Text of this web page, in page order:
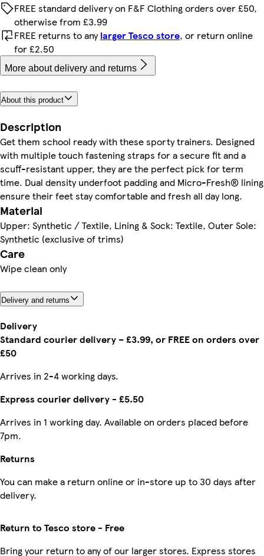
FREE standard delivery on F&F Clothing orders over £50,
otherwise from £3.99
FREE returns to anylarger Tesco store, or return online
for £2.50
More about delivery and returns
About this product
Description
Get them school ready with these sporty trainers. Designed
with multiple touch fastening straps for a secure fit and a
scuff-resistant upper, they are the perfect pick for term
time. Dual density underfoot padding and Micro-Fresh® lining
ensure their feet stay comfortable and fresh all day long.
Material
Upper: Synthetic / Textile, Lining & Sock: Textile, Outer Sole:
Synthetic (exclusive of trims)
Care
Wipe clean only
Delivery and returns
Delivery
Standard courier delivery – £3.99, or FREE on orders over
£50
Arrives in 2-4 working days.
Express courier delivery - £5.50
Arrives in 1 working day. Available on orders placed before
7pm.
Returns
You can make a return online or in-store up to 30 days after
delivery.
Return to Tesco store - Free
Bring your return to any of our larger stores. Express stores